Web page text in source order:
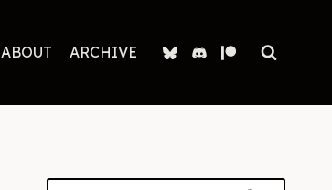
ABOUT ARCHIVE